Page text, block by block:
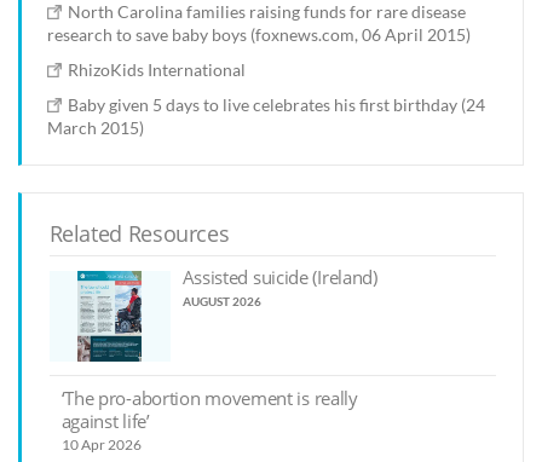
North Carolina families raising funds for rare disease
research to save baby boys (foxnews.com, 06 April 2015)
RhizoKids International
Baby given 5 days to live celebrates his first birthday (24
March 2015)
Related Resources
Assisted suicide (Ireland)
AUGUST 2026
‘The pro-abortion movement is really
against life’
10 Apr 2026